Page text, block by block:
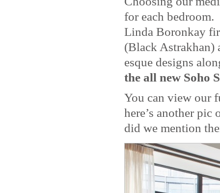
for each
Linda Boronkay
(Black Astrakhan)
esque designs
the all new Soho
You can view our
here’s another
did we mention